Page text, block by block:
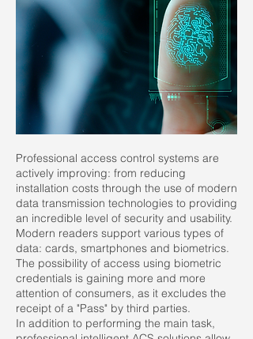
Professional access control systems are
actively improving: from reducing
installation costs through the use of modern
data transmission technologies to providing
an incredible level of security and usability.
Modern readers support various types of
data: cards, smartphones and biometrics.
The possibility of access using biometric
credentials is gaining more and more
attention of consumers, as it excludes the
receipt of a "Pass" by third parties.
In addition to performing the main task,